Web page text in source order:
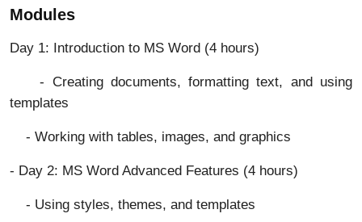
Modules
Day 1: Introduction to MS Word (4 hours)
- Creating documents, formatting text, and using
templates
- Working with tables, images, and graphics
- Day 2: MS Word Advanced Features (4 hours)
- Using styles, themes, and templates